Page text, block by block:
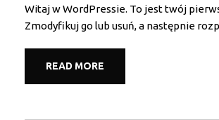
Witaj w WordPressie. To jest twój
Zmodyfikuj go lub usuń, a następnie
READ MORE